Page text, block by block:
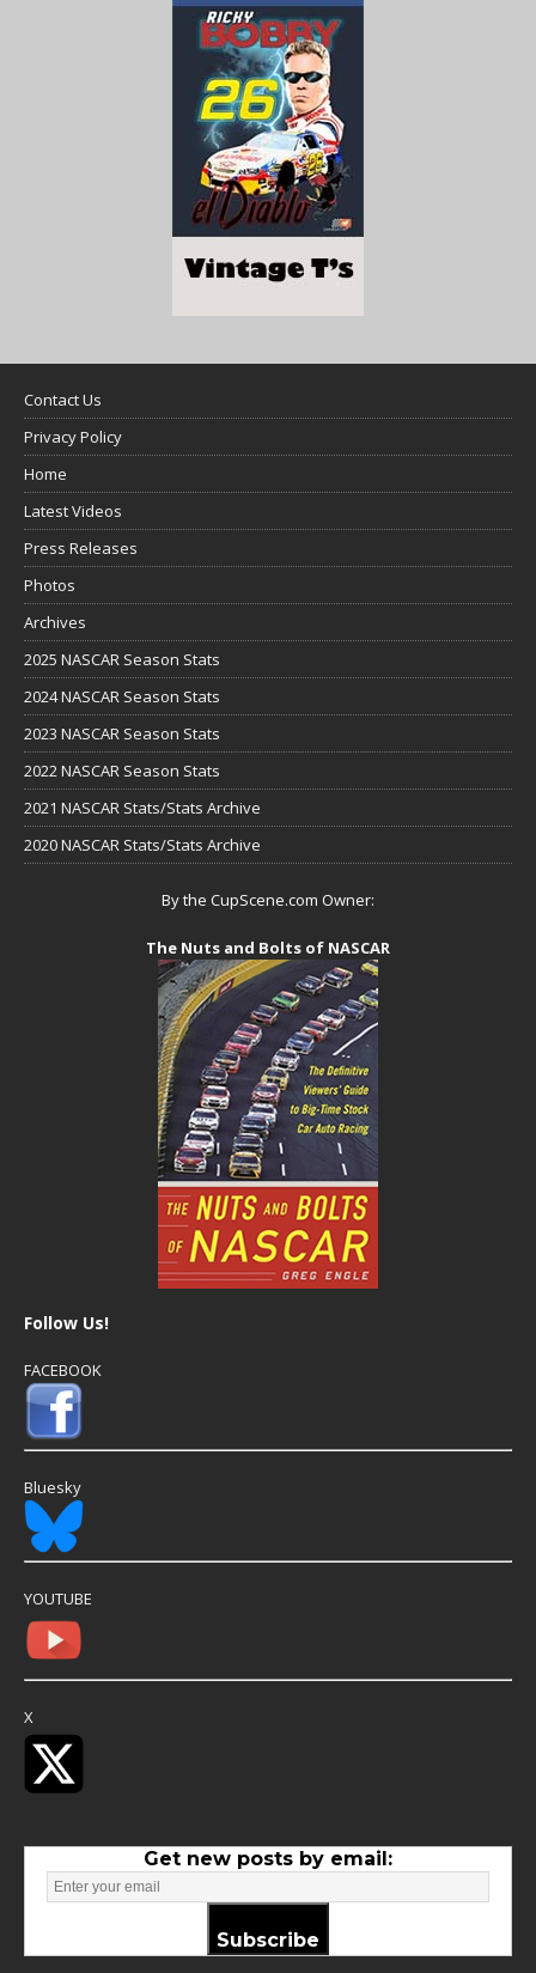
Contact Us
Privacy Policy
Home
Latest Videos
Press Releases
Photos
Archives
2025 NASCAR Season Stats
2024 NASCAR Season Stats
2023 NASCAR Season Stats
2022 NASCAR Season Stats
2021 NASCAR Stats/Stats Archive
2020 NASCAR Stats/Stats Archive
By the CupScene.com Owner:
The Nuts and Bolts of NASCAR
Follow Us!
FACEBOOK
Bluesky
YOUTUBE
X
Get new posts by email:
Subscribe